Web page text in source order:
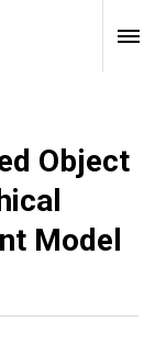
Object
Model